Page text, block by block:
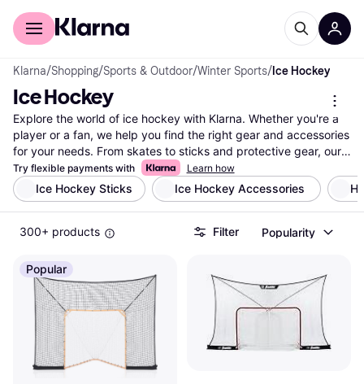
For shoppers
Klarna/Shopping/Sports & Outdoor/Winter Sports/ Ice Hockey
Ice Hockey
Explore the world of ice hockey with Klarna. Whether you're a
player or a fan, we help you find the right gear and accessories
for your needs. From skates to sticks and protective gear, our
extensive selection features products from popular brands and
retailers. Use our category filters to narrow down your options
based on brand, price, or specific features. Compare prices on
millions of ice hockey products to ensure you get the best deal.
With Klarna, you can easily find what suits your style and
right choice. Whether you're gearing up for a game or just
looking for fan merchandise, Klarna guides you in making a
well-thought-out decision. Ready to find your next ice hockey
gear? Begin here and discover the best options tailored for
More about ice hockey »
Try flexible payments with Learn how
Ice Hockey Sticks Ice Hockey Accessories
300+ products Filter Popularity
Popular